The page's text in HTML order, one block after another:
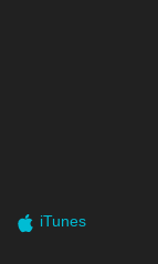
iTunes